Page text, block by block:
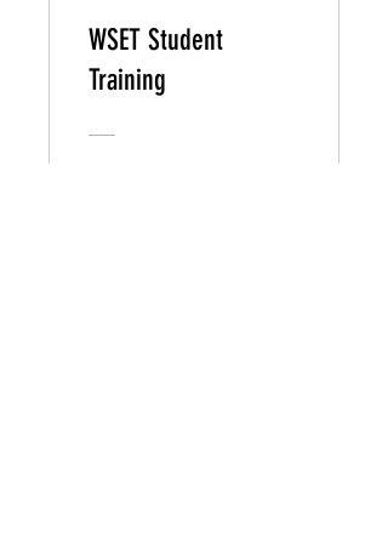
WSET Student
Training